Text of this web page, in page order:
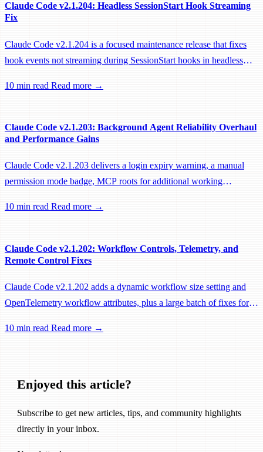
Claude Code v2.1.204: Headless SessionStart Hook Streaming
Fix
Claude Code v2.1.204 is a focused maintenance release that fixes
hook events not streaming during SessionStart hooks in headless
hook.
10 min read Read more →
Claude Code v2.1.203: Background Agent Reliability Overhaul
and Performance Gains
Claude Code v2.1.203 delivers a login expiry warning, a manual
permission mode badge, MCP roots for additional working
performance fixes.
10 min read Read more →
Claude Code v2.1.202: Workflow Controls, Telemetry, and
Remote Control Fixes
Claude Code v2.1.202 adds a dynamic workflow size setting and
OpenTelemetry workflow attributes, plus a large batch of fixes for
10 min read Read more →
Enjoyed this article?
Subscribe to get new articles, tips, and community highlights
directly in your inbox.